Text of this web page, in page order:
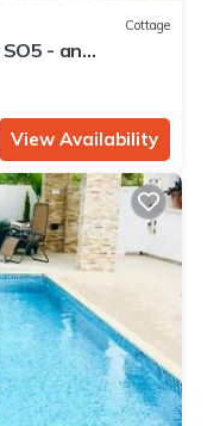
Cottage
- an
in 1 bedroom
View Availability